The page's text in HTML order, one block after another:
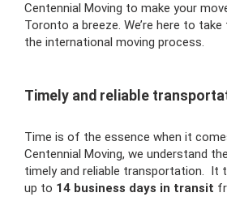
Centennial Moving to make your
Toronto a breeze. We’re here to
the international moving process.
Timely and reliable
Time is of the essence when it
Centennial Moving, we understand
timely and reliable transportation. It
up to 14 business days in transit